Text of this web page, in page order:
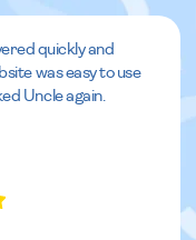
quickly and
was easy to use
Uncle again.